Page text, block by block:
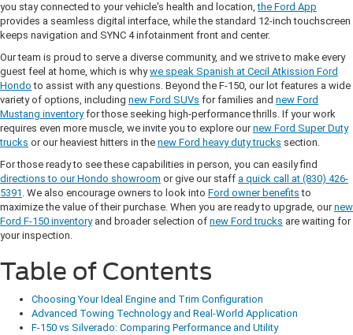
you stay connected to your vehicle's health and location,the Ford App
provides a seamless digital interface, while the standard 12-inch touchscreen
keeps navigation and SYNC 4 infotainment front and center.
Our team is proud to serve a diverse community, and we strive to make every
guest feel at home, which is whywe speak Spanish at Cecil Atkission Ford
Hondo to assist with any questions. Beyond the F-150, our lot features a wide
variety of options, including new Ford SUVs for families and new Ford
Mustang inventoryfor those seeking high-performance thrills. If your work
requires even more muscle, we invite you to explore ournew Ford Super Duty
trucks or our heaviest hitters in the new Ford heavy duty trucks section.
For those ready to see these capabilities in person, you can easily find
directions to our Hondo showroom or give our staff a quick call at (830) 426-
5391 . We also encourage owners to look into Ford owner benefits to
maximize the value of their purchase. When you are ready to upgrade, ournew
Ford F-150 inventoryand broader selection of new Ford trucks are waiting for
your inspection.
Table of Contents
Choosing Your Ideal Engine and Trim Configuration
Advanced Towing Technology and Real-World Application
F-150 vs Silverado: Comparing Performance and Utility